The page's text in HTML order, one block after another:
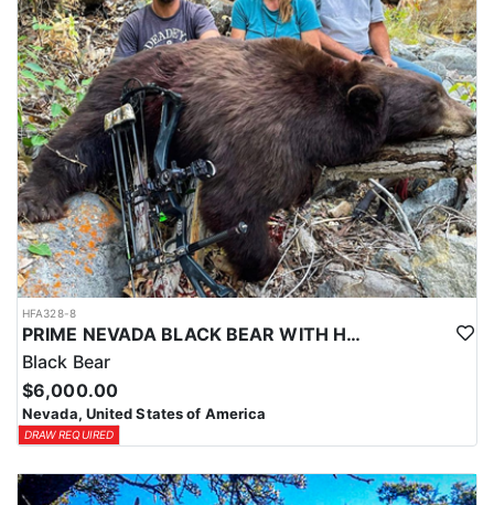
HFA328-8
PRIME NEVADA BLACK BEAR WITH HOUNDS
Black Bear
$6,000.00
Nevada, United States of America
DRAW REQUIRED